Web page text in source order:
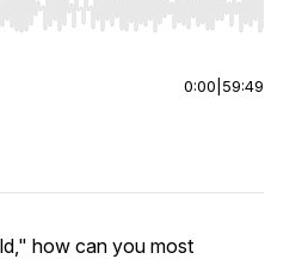
to seek, Home/End to jump
0:00 59:49
how can you most